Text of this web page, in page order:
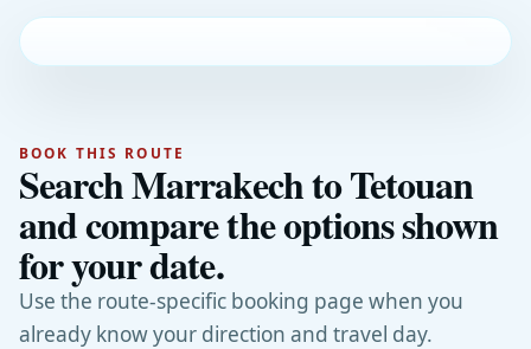
BOOK THIS ROUTE
Search Marrakech to Tetouan
and compare the options shown
for your date.
Use the route-specific booking page when you
already know your direction and travel day.